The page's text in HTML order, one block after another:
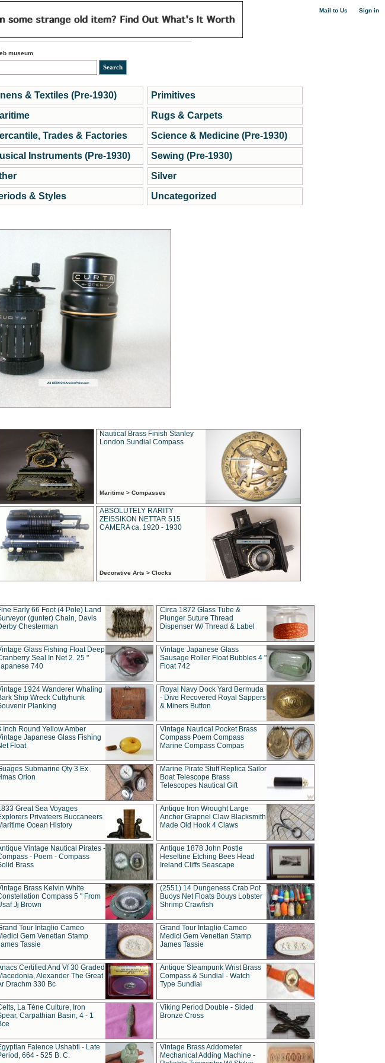
Mail to Us Sign in
museum
& Textiles (Pre-1930)
Trades & Factories
Instruments (Pre-1930)
& Styles
Primitives
Rugs & Carpets
Science & Medicine (Pre-1930)
Sewing (Pre-1930)
Silver
Uncategorized
Nautical Brass Finish Stanley
London Sundial Compass
Maritime > Compasses
ABSOLUTELY RARITY
ZEISSIKON NETTAR 515
CAMERA ca. 1920 - 1930
Decorative Arts > Clocks
Early 66 Foot (4 Pole) Land
(gunter) Chain, Davis
Chesterman
Circa 1872 Glass Tube &
Plunger Suture Thread
Dispenser W/ Thread & Label
Glass Fishing Float Deep
Seal In Net 2. 25 "
740
Vintage Japanese Glass
Sausage Roller Float Bubbles 4 "
Float 742
1924 Wanderer Whaling
Ship Wreck Cuttyhunk
Planking
Royal Navy Dock Yard Bermuda
- Dive Recovered Royal Sappers
& Miners Button
Inch Round Yellow Amber
Japanese Glass Fishing
Float
Vintage Nautical Pocket Brass
Compass Poem Compass
Marine Compass Compas
Submarine Qty 3 Ex
Orion
Marine Pirate Stuff Replica Sailor
Boat Telescope Brass
Telescopes Nautical Gift
Great Sea Voyages
Privateers Buccaneers
Ocean History
Antique Iron Wrought Large
Anchor Grapnel Claw Blacksmith
Made Old Hook 4 Claws
Vintage Nautical Pirates -
- Poem - Compass
Brass
Antique 1878 John Postle
Heseltine Etching Bees Head
Ireland Cliffs Seascape
Brass Kelvin White
Compass 5 " From
Jj Brown
(2551) 14 Dungeness Crab Pot
Buoys Net Floats Bouys Lobster
Shrimp Crawfish
Tour Intaglio Cameo
Gem Venetian Stamp
Tassie
Grand Tour Intaglio Cameo
Medici Gem Venetian Stamp
James Tassie
Certified And Vf 30 Graded
Alexander The Great
Drachm 330 Bc
Antique Steampunk Wrist Brass
Compass & Sundial - Watch
Type Sundial
La Tène Culture, Iron
Carpathian Basin, 4 - 1
Viking Period Double - Sided
Bronze Cross
Faience Ushabti - Late
664 - 525 B. C.
Vintage Brass Addometer
Mechanical Adding Machine -